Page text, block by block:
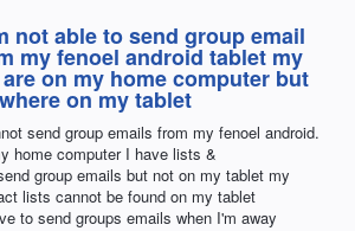
not able to send group email
my fenoel android tablet my
on my home computer but
on my tablet
send group emails from my fenoel android.
home computer I have lists &
group emails but not on my tablet my
lists cannot be found on my tablet
to send groups emails when I'm away